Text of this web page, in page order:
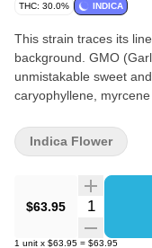
THC: 30.0% INDICA
This strain traces its
background. GMO
unmistakable sweet
caryophyllene,
bowl.
$63.95 Quantity
1 unit x $63.95 = $63.95
Indica Flower